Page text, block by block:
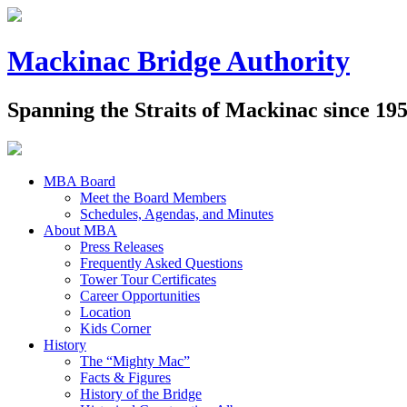
Mackinac Bridge Authority
Spanning the Straits of Mackinac since
MBA Board
Meet the Board Members
Schedules, Agendas, and Minutes
About MBA
Press Releases
Frequently Asked Questions
Tower Tour Certificates
Career Opportunities
Location
Kids Corner
History
The “Mighty Mac”
Facts & Figures
History of the Bridge